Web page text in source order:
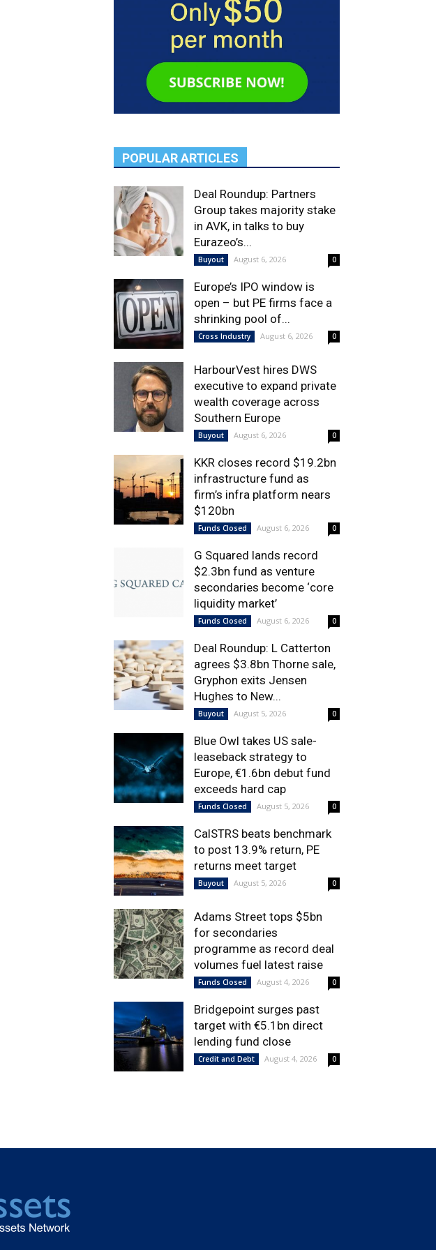
POPULAR ARTICLES
Deal Roundup: Partners
Group takes majority stake
in AVK, in talks to buy
Eurazeo’s...
Buyout August 6, 2026 0
Europe’s IPO window is
open – but PE firms face a
shrinking pool of...
Cross Industry August 6, 2026 0
HarbourVest hires DWS
executive to expand private
wealth coverage across
Southern Europe
Buyout August 6, 2026 0
KKR closes record $19.2bn
infrastructure fund as
firm’s infra platform nears
$120bn
Funds Closed August 6, 2026 0
G Squared lands record
$2.3bn fund as venture
secondaries become ‘core
liquidity market’
Funds Closed August 6, 2026 0
Deal Roundup: L Catterton
agrees $3.8bn Thorne sale,
Gryphon exits Jensen
Hughes to New...
Buyout August 5, 2026 0
Blue Owl takes US sale-
leaseback strategy to
Europe, €1.6bn debut fund
exceeds hard cap
Funds Closed August 5, 2026 0
CalSTRS beats benchmark
to post 13.9% return, PE
returns meet target
Buyout August 5, 2026 0
Adams Street tops $5bn
for secondaries
programme as record deal
volumes fuel latest raise
Funds Closed August 4, 2026 0
Bridgepoint surges past
target with €5.1bn direct
lending fund close
Credit and Debt August 4, 2026 0